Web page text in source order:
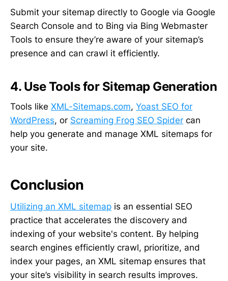
Submit your sitemap directly to Google via Google
Search Console and to Bing via Bing Webmaster
Tools to ensure they’re aware of your sitemap’s
presence and can crawl it efficiently.
4. Use Tools for Sitemap Generation
Tools like XML-Sitemaps.com, Yoast SEO for
WordPress, or Screaming Frog SEO Spider can
help you generate and manage XML sitemaps for
your site.
Conclusion
Utilizing an XML sitemap is an essential SEO
practice that accelerates the discovery and
indexing of your website's content. By helping
search engines efficiently crawl, prioritize, and
index your pages, an XML sitemap ensures that
your site’s visibility in search results improves.